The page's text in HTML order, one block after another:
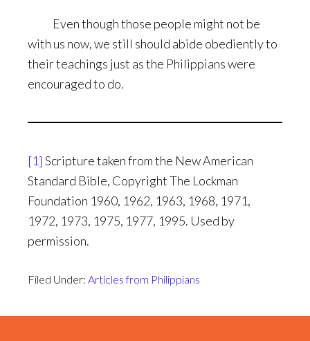
Even though those people might not be
with us now, we still should abide obediently to
their teachings just as the Philippians were
encouraged to do.
[1] Scripture taken from the New American
Standard Bible, Copyright The Lockman
Foundation 1960, 1962, 1963, 1968, 1971,
1972, 1973, 1975, 1977, 1995. Used by
permission.
Filed Under: Articles from Philippians